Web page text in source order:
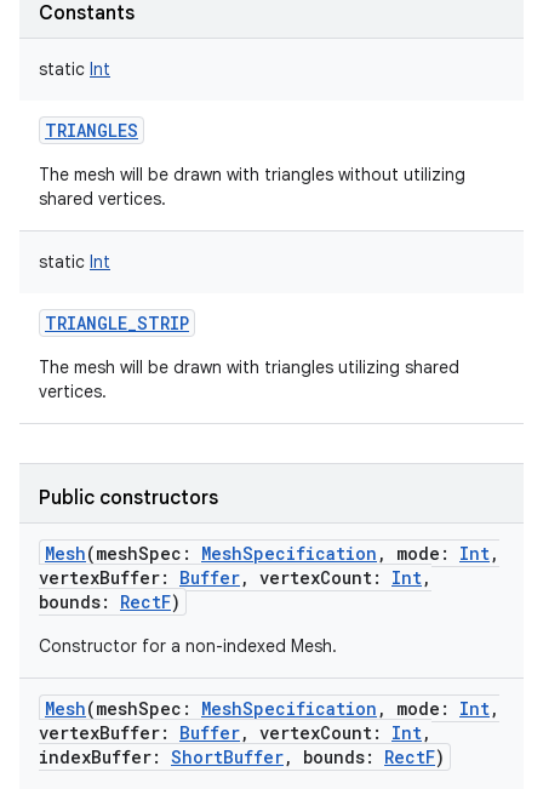
Constants
static Int
TRIANGLES
The mesh will be drawn with triangles without utilizing
shared vertices.
static Int
TRIANGLE_STRIP
The mesh will be drawn with triangles utilizing shared
vertices.
Public constructors
Mesh(meshSpec : MeshSpecification , mode : Int,
vertexBuffer: Buffer, vertexCount: Int,
bounds: RectF)
Constructor for a non-indexed Mesh.
Mesh(meshSpec : MeshSpecification , mode : Int,
vertexBuffer: Buffer, vertexCount: Int,
indexBuffer: ShortBuffer, bounds: RectF)